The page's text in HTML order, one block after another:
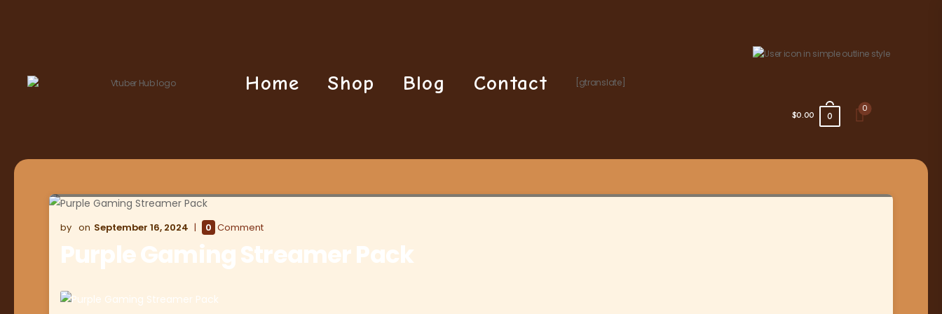
Home Shop Blog Contact [gtranslate]
$0.00 0
0
September 16, 2024 0 Comment
Purple Gaming Streamer Pack